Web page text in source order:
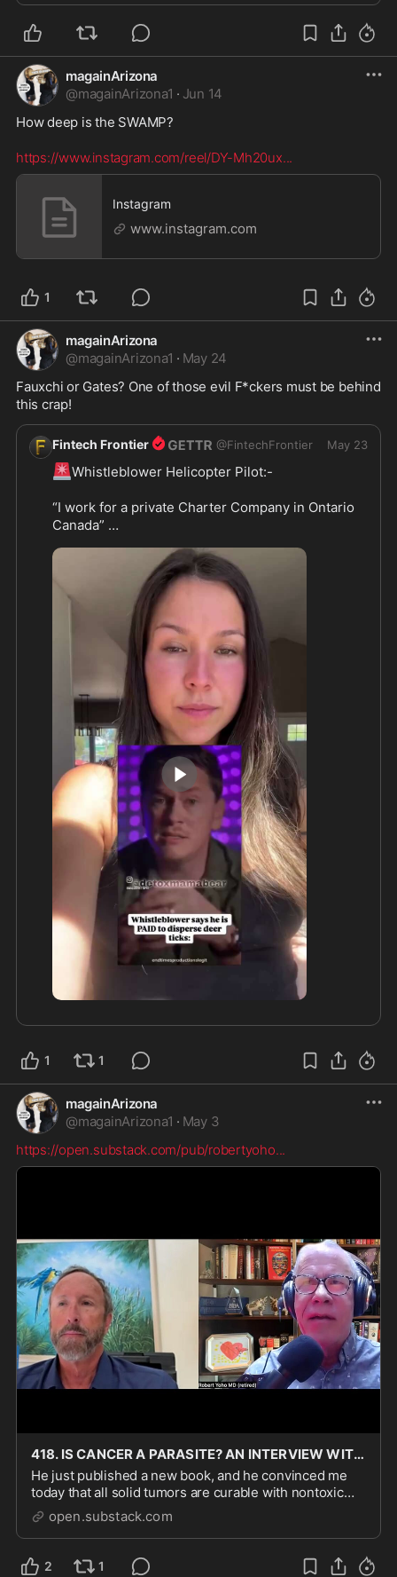
magainArizona
@magainArizona1 · Jun 14
How deep is the SWAMP?
https://www.instagram.com/reel/DY-Mh20ux...
Instagram
www.instagram.com
1
magainArizona
@magainArizona1 · May 24
Fauxchi or Gates? One of those evil F*ckers must be behind
this crap!
Fintech Frontier @FintechFrontier May 23
🚨Whistleblower Helicopter Pilot:-
“I work for a private Charter Company in Ontario
Canada”
“We get paid handsomely, to AirDrop Ticks every
year - this year we dropped more earlier - these
were Dear Ticks”
1 1
magainArizona
@magainArizona1 · May 3
https://open.substack.com/pub/robertyoho...
418. IS CANCER A PARASITE? AN INTERVIEW WITH THE ELUSIVE WILLIAM SUPPLE, PHD, WHO WRITES THE FE
He just published a new book, and he convinced me
today that all solid tumors are curable with nontoxic
anti-parasite drugs. If you have cancer or know anyone
with it, this is required reading.
open.substack.com
2 1